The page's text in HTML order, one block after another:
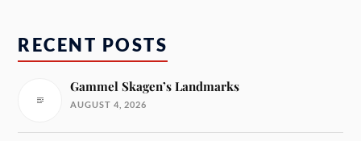
RECENT POSTS
Gammel Skagen’s Landmarks
AUGUST 4, 2026